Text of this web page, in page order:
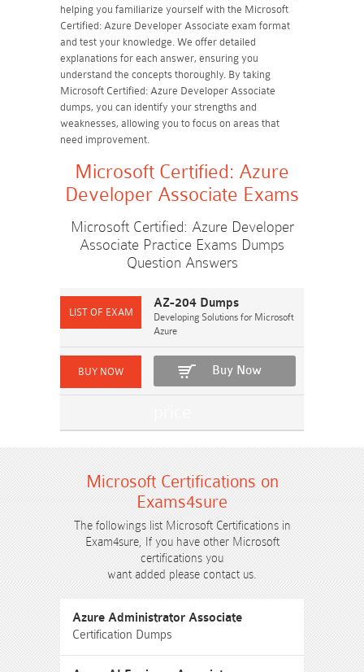
helping you familiarize yourself with the Microsoft
Certified: Azure Developer Associate exam format
and test your knowledge. We offer detailed
explanations for each answer, ensuring you
understand the concepts thoroughly. By taking
Microsoft Certified: Azure Developer Associate
dumps, you can identify your strengths and
weaknesses, allowing you to focus on areas that
need improvement.
Microsoft Certified: Azure
Developer Associate Exams
Microsoft Certified: Azure Developer
Associate Practice Exams Dumps
Question Answers
AZ-204 Dumps
Developing Solutions for Microsoft
Azure
Buy Now
Microsoft Certifications on
Exams4sure
The followings list Microsoft Certifications in
Exam4sure, If you have other Microsoft
certifications you
want added please contact us.
Azure Administrator Associate
Certification Dumps